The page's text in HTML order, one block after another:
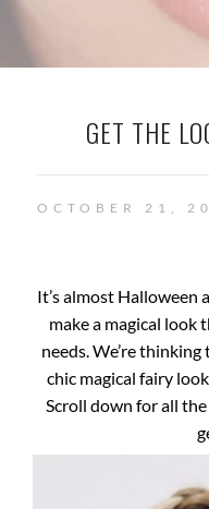
GET THE
OCTOBER 21,
It’s almost Halloween
make a magical look
needs. We’re
chic magical fairy
Scroll down for all